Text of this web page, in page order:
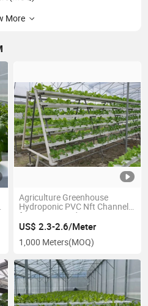
More
Agriculture Greenhouse
Hydroponic PVC Nft Channel
for Lettuce Hydroponics
Growing
US$ 2.3-2.6/Meter
1,000 Meters(MOQ)